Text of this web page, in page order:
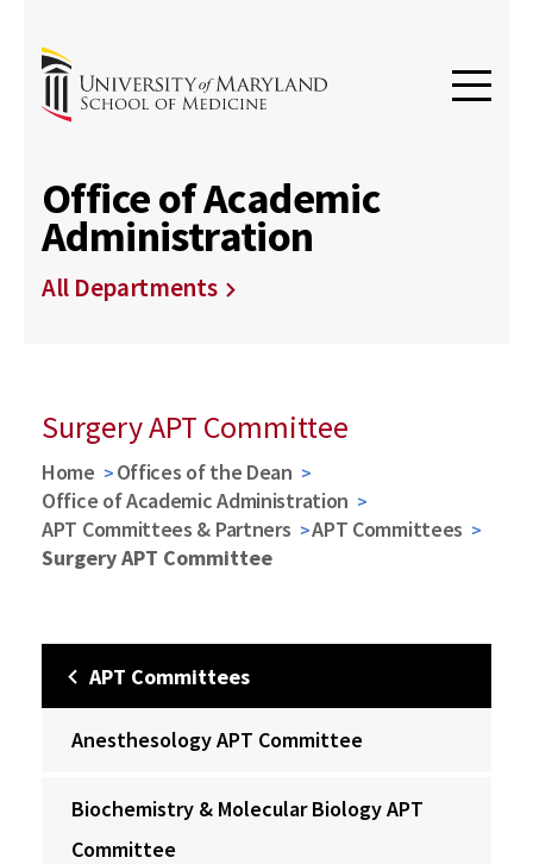
Office of Academic
Administration
All Departments
Surgery APT Committee
Home
Offices of the Dean
Office of Academic Administration
APT Committees & Partners
APT Committees
Surgery APT Committee
APT Committees
Anesthesology APT Committee
Biochemistry & Molecular Biology APT
Committee